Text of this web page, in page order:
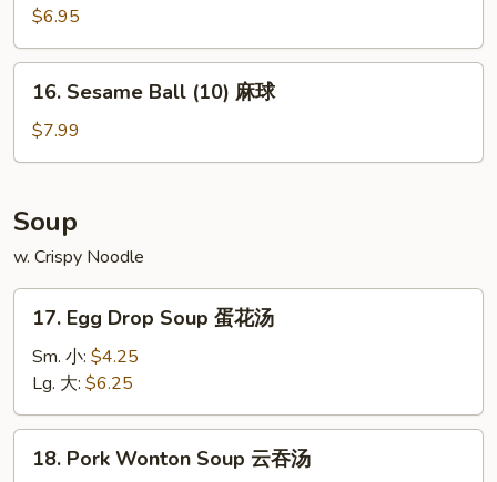
盘
Donuts
(10)
甜
$6.95
Sesame
Ball
(10)
球
16. Sesame Ball (10) 麻球
$7.99
Soup
w. Crispy Noodle
Egg
Drop
Soup
蛋
花
17. Egg Drop Soup 蛋花汤
Sm. 小: $4.25
Lg. 大: $6.25
Pork
18. Pork Wonton Soup 云吞汤